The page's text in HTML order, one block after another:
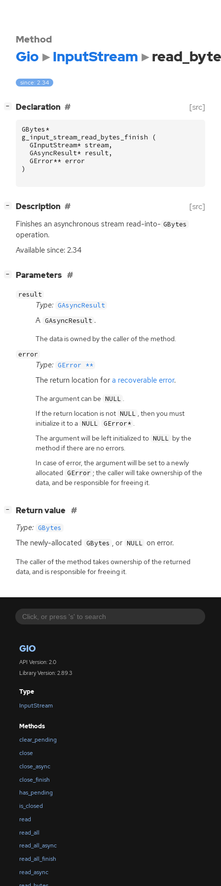
GIO
API Version: 2.0
Library Version: 2.89.3
Type
InputStream
Methods
clear_pending
close
close_async
close_finish
has_pending
is_closed
read
read_all
read_all_async
read_all_finish
read_async
Method
Gio InputStream
since: 2.34
− Declaration [src]
GBytes*
g_input_stream_read_bytes_finish
(
GInputStream* stream,
GAsyncResult* result,
GError** error
)
− Description [src]
Finishes an asynchronous stream read-into- GBytes
operation.
Available since: 2.34
− Parameters
result
Type: GAsyncResult
A GAsyncResult .
The data is owned by the caller of the method.
error
Type: GError **
The return location for a recoverable error.
The argument can be NULL .
If the return location is not NULL , then you must
initialize it to a NULL GError* .
The argument will be left initialized to NULL by the
method if there are no errors.
In case of error, the argument will be set to a newly
allocated GError ; the caller will take ownership of the
data, and be responsible for freeing it.
− Return value
Type: GBytes
The newly-allocated GBytes , or NULL on error.
The caller of the method takes ownership of the returned
data, and is responsible for freeing it.